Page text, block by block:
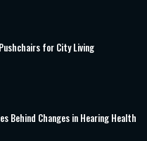
for City Living
Behind Changes in Hearing Health